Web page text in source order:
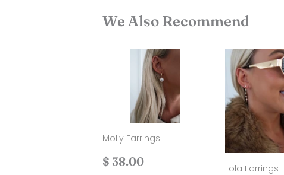
We Also Recommend
Molly Earrings
Regular
$ 38.00 Lola Earrings